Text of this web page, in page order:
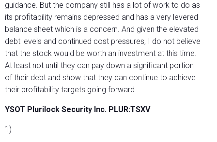
guidance. But the company still has a lot of work to do as
its profitability remains depressed and has a very levered
balance sheet which is a concern. And given the elevated
debt levels and continued cost pressures, I do not believe
that the stock would be worth an investment at this time.
At least not until they can pay down a significant portion
of their debt and show that they can continue to achieve
their profitability targets going forward.
YSOT Plurilock Security Inc. PLUR:TSXV
1)